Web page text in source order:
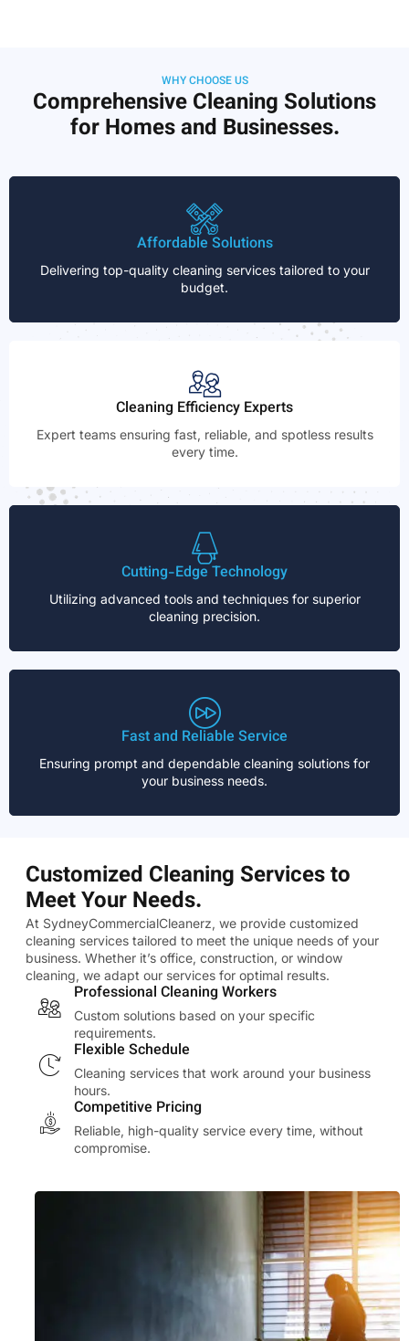
WHY CHOOSE US
Comprehensive Cleaning Solutions
for Homes and Businesses.
Affordable Solutions
Delivering top-quality cleaning services tailored to your
budget.
Cleaning Efficiency Experts
Expert teams ensuring fast, reliable, and spotless results
every time.
Cutting-Edge Technology
Utilizing advanced tools and techniques for superior
cleaning precision.
Fast and Reliable Service
Ensuring prompt and dependable cleaning solutions for
your business needs.
Customized Cleaning Services to
Meet Your Needs.
At SydneyCommercialCleanerz, we provide customized
cleaning services tailored to meet the unique needs of your
business. Whether it’s office, construction, or window
cleaning, we adapt our services for optimal results.
Professional Cleaning Workers
Custom solutions based on your specific
requirements.
Flexible Schedule
Cleaning services that work around your business
hours.
Competitive Pricing
Reliable, high-quality service every time, without
compromise.